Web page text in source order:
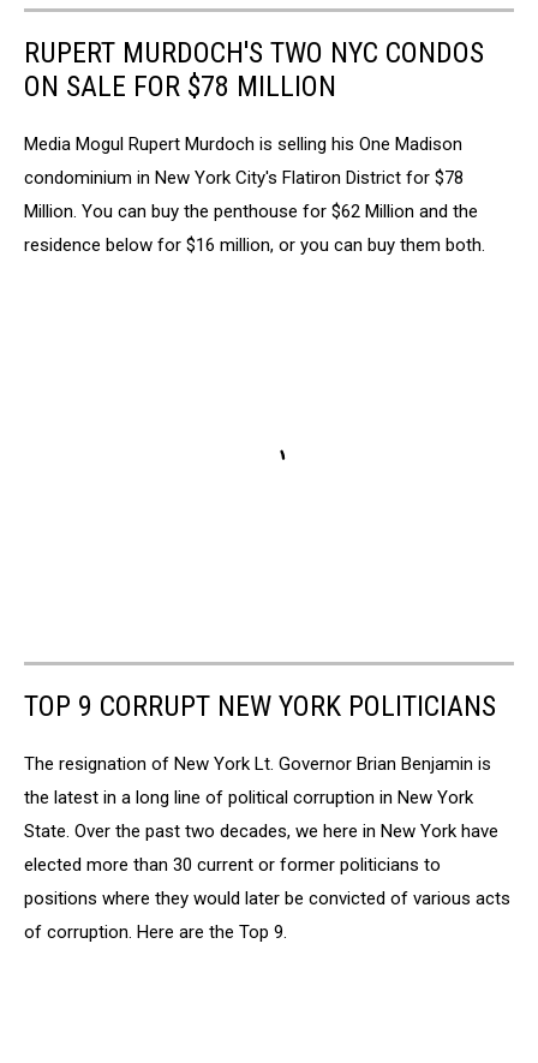
RUPERT MURDOCH'S TWO NYC CONDOS
ON SALE FOR $78 MILLION
Media Mogul Rupert Murdoch is selling his One Madison
condominium in New York City's Flatiron District for $78
Million. You can buy the penthouse for $62 Million and the
residence below for $16 million, or you can buy them both.
TOP 9 CORRUPT NEW YORK POLITICIANS
The resignation of New York Lt. Governor Brian Benjamin is
the latest in a long line of political corruption in New York
State. Over the past two decades, we here in New York have
elected more than 30 current or former politicians to
positions where they would later be convicted of various acts
of corruption. Here are the Top 9.